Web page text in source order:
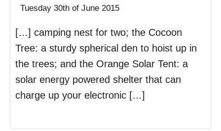
Tuesday 30th of June 2015
[…] camping nest for two; the Cocoon
Tree: a sturdy spherical den to hoist up in
the trees; and the Orange Solar Tent: a
solar energy powered shelter that can
charge up your electronic […]